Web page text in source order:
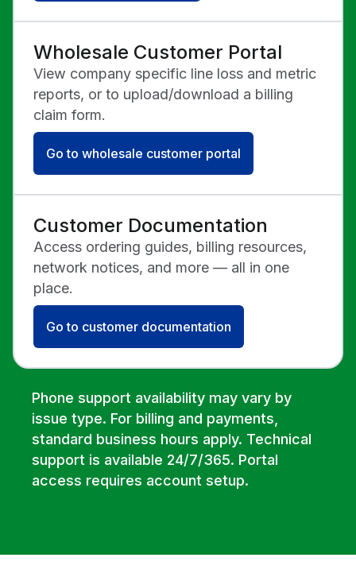
Wholesale Customer Portal
View company specific line loss and metric
reports, or to upload/download a billing
claim form.
Go to wholesale customer portal
Customer Documentation
Access ordering guides, billing resources,
network notices, and more — all in one
place.
Go to customer documentation
Phone support availability may vary by
issue type. For billing and payments,
standard business hours apply. Technical
support is available 24/7/365. Portal
access requires account setup.